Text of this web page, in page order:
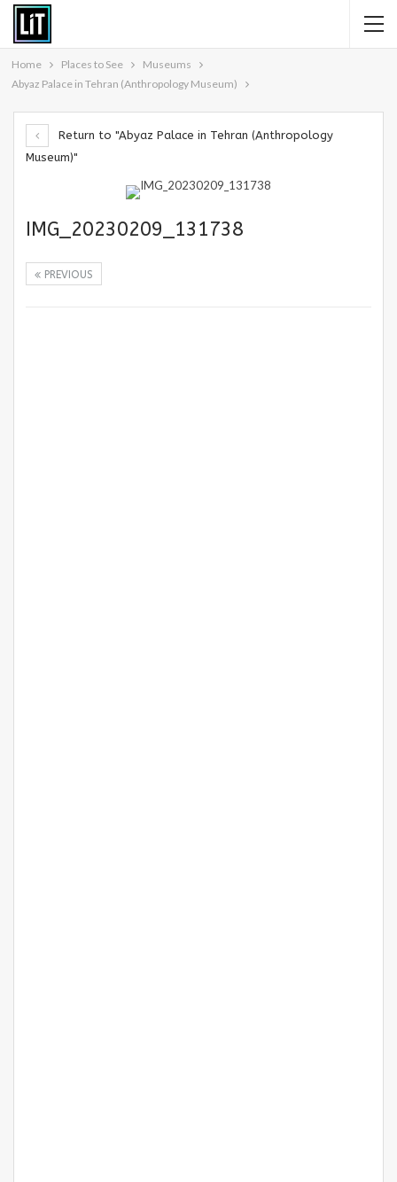
Home Places to See
Museums
Abyaz Palace in Tehran (Anthropology Museum)
Return to "Abyaz Palace in Tehran (Anthropology
Museum)"
IMG_20230209_131738
PREVIOUS